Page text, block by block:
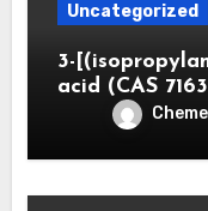
Uncategorized
3-
acid (CAS